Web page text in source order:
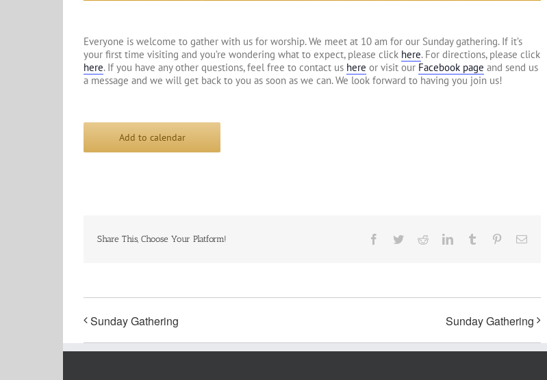
Everyone is welcome to gather with us for worship. We meet at 10 am for our Sunday gathering. If it’s
your first time visiting and you’re wondering what to expect, please click here. For directions, please click
here. If you have any other questions, feel free to contact us here or visit our Facebook page and send us
a message and we will get back to you as soon as we can. We look forward to having you join us!
Add to calendar
Share This, Choose Your Platform! Facebook
TwitterRedditLinkedInTumblr PinterestEmail
Sunday Gathering Sunday Gathering